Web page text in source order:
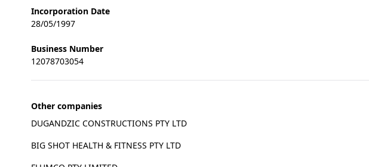
Incorporation Date
28/05/1997
Business Number
12078703054
Other companies
DUGANDZIC CONSTRUCTIONS PTY LTD
BIG SHOT HEALTH & FITNESS PTY LTD